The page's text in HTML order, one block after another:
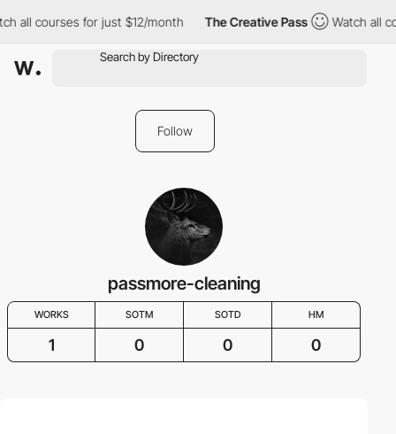
all courses for just $12/month The Creative Pass Watch all
Follow
passmore-cleaning
WORKS SOTM SOTD HM
1 0 0 0